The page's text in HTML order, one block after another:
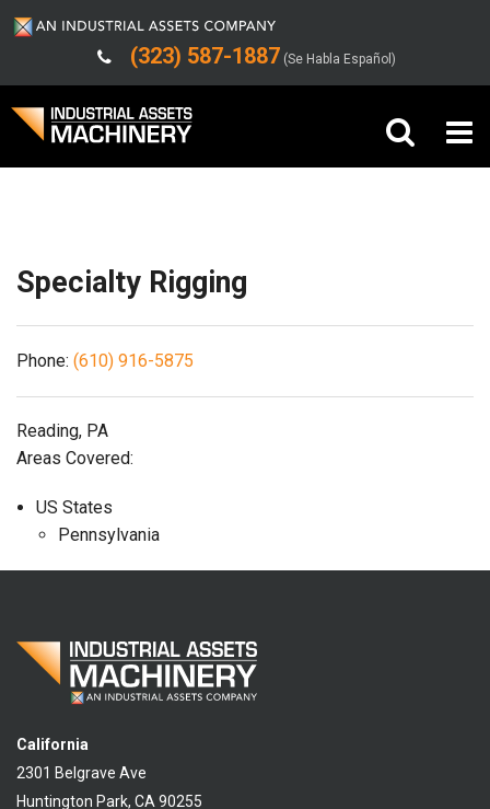
(323) 587-1887 (Se Habla Español)
Support
Specialty Rigging
Phone: (610) 916-5875
Reading, PA
Areas Covered:
US States
Pennsylvania
California
2301 Belgrave Ave
Huntington Park, CA 90255